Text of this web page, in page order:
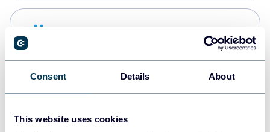
Consent Details About
This website uses cookies
PostgreSQL